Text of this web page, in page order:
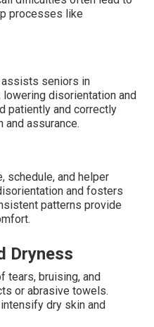
processes like
seniors in
disorientation and
patiently and correctly
and assurance.
schedule, and helper
and fosters
patterns provide
Dryness
tears, bruising, and
or abrasive towels.
dry skin and